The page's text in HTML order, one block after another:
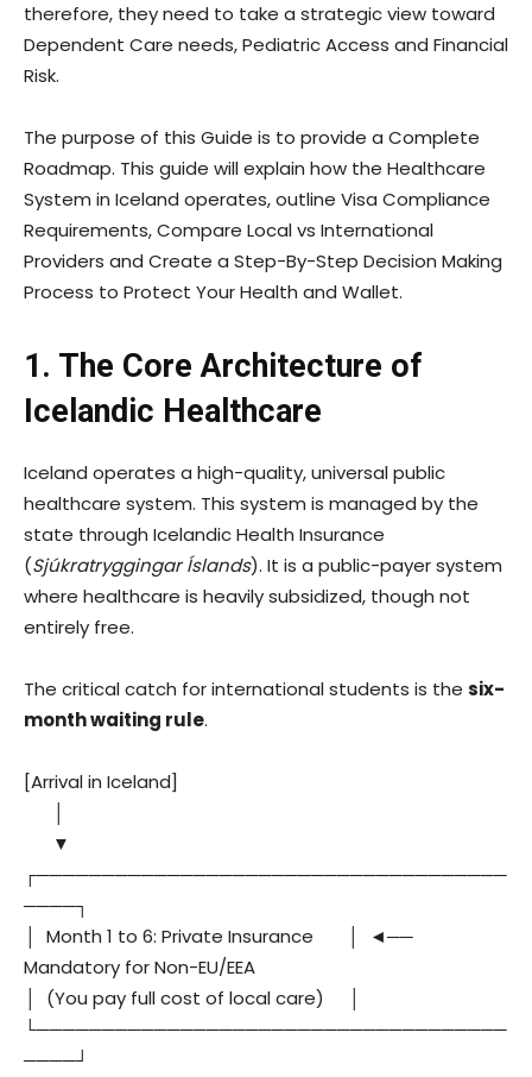
therefore, they need to take a strategic view toward
Dependent Care needs, Pediatric Access and Financial
Risk.
The purpose of this Guide is to provide a Complete
Roadmap. This guide will explain how the Healthcare
System in Iceland operates, outline Visa Compliance
Requirements, Compare Local vs International
Providers and Create a Step-By-Step Decision Making
Process to Protect Your Health and Wallet.
1. The Core Architecture of
Icelandic Healthcare
Iceland operates a high-quality, universal public
healthcare system. This system is managed by the
state through Icelandic Health Insurance
(Sjúkratryggingar Íslands). It is a public-payer system
where healthcare is heavily subsidized, though not
entirely free.
The critical catch for international students is the six-
month waiting rule.
[Arrival in Iceland]
▼
┌────────────────────────────────────
────┐
│ Month 1 to 6: Private Insurance │ ◄──
Mandatory for Non-EU/EEA
│ (You pay full cost of local care) │
└────────────────────────────────────
────┘